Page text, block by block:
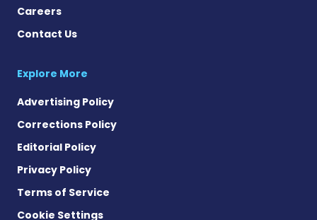
Careers
Contact Us
Explore More
Advertising Policy
Corrections Policy
Editorial Policy
Privacy Policy
Terms of Service
Cookie Settings